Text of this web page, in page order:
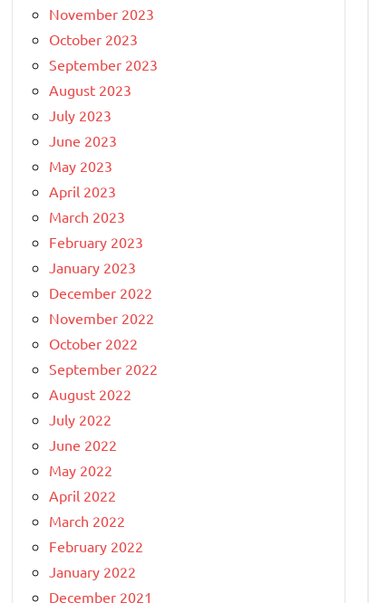
November 2023
October 2023
September 2023
August 2023
July 2023
June 2023
May 2023
April 2023
March 2023
February 2023
January 2023
December 2022
November 2022
October 2022
September 2022
August 2022
July 2022
June 2022
May 2022
April 2022
March 2022
February 2022
January 2022
December 2021